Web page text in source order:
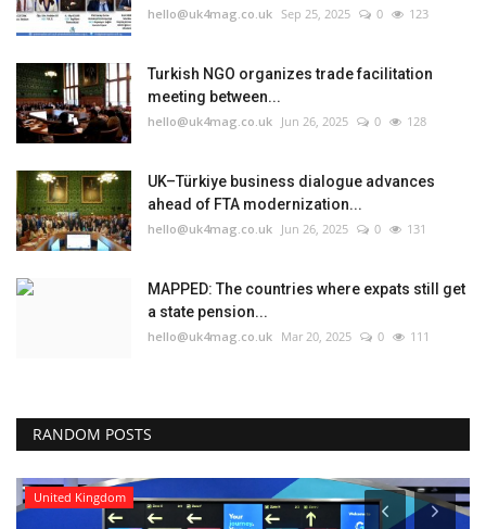
hello@uk4mag.co.uk Sep 25, 2025 0 123
Turkish NGO organizes trade facilitation
meeting between...
hello@uk4mag.co.uk Jun 26, 2025 0 128
UK–Türkiye business dialogue advances
ahead of FTA modernization...
hello@uk4mag.co.uk Jun 26, 2025 0 131
MAPPED: The countries where expats still get
a state pension...
hello@uk4mag.co.uk Mar 20, 2025 0 111
RANDOM POSTS
United Kingdom